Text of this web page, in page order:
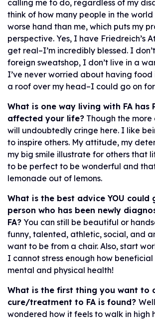
calling me to do, regardless of my
think of how many people in the
worse hand than me, which puts my
perspective. Yes, I have Friedreich’s
get real–I’m incredibly blessed. I
foreign sweatshop, I don’t live in a
I’ve never worried about having food
a roof over my head–I could go on
What is one way living with FA has
affected your life? Though the more
will undoubtedly cringe here. I like
to inspire others. My attitude, my
my big smile illustrate for others that
to be perfect to be wonderful and
lemonade out of lemons.
What is the best advice YOU could
person who has been newly
FA? You can still be beautiful or
funny, talented, athletic, social, and
want to be from a chair. Also, start
I cannot stress enough how
mental and physical health!
What is the first thing you want to
cure/treatment to FA is found?
wondered how it feels to walk in high